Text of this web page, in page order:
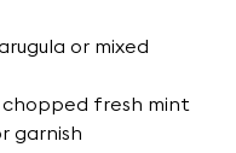
or mixed
fresh mint
garnish